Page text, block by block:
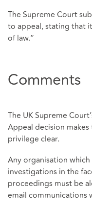
The Supreme Court
to appeal, stating that
of law.”
Comments
The UK Supreme
Appeal decision
privilege clear.
Any organisation
investigations in the
proceedings must be
email communications